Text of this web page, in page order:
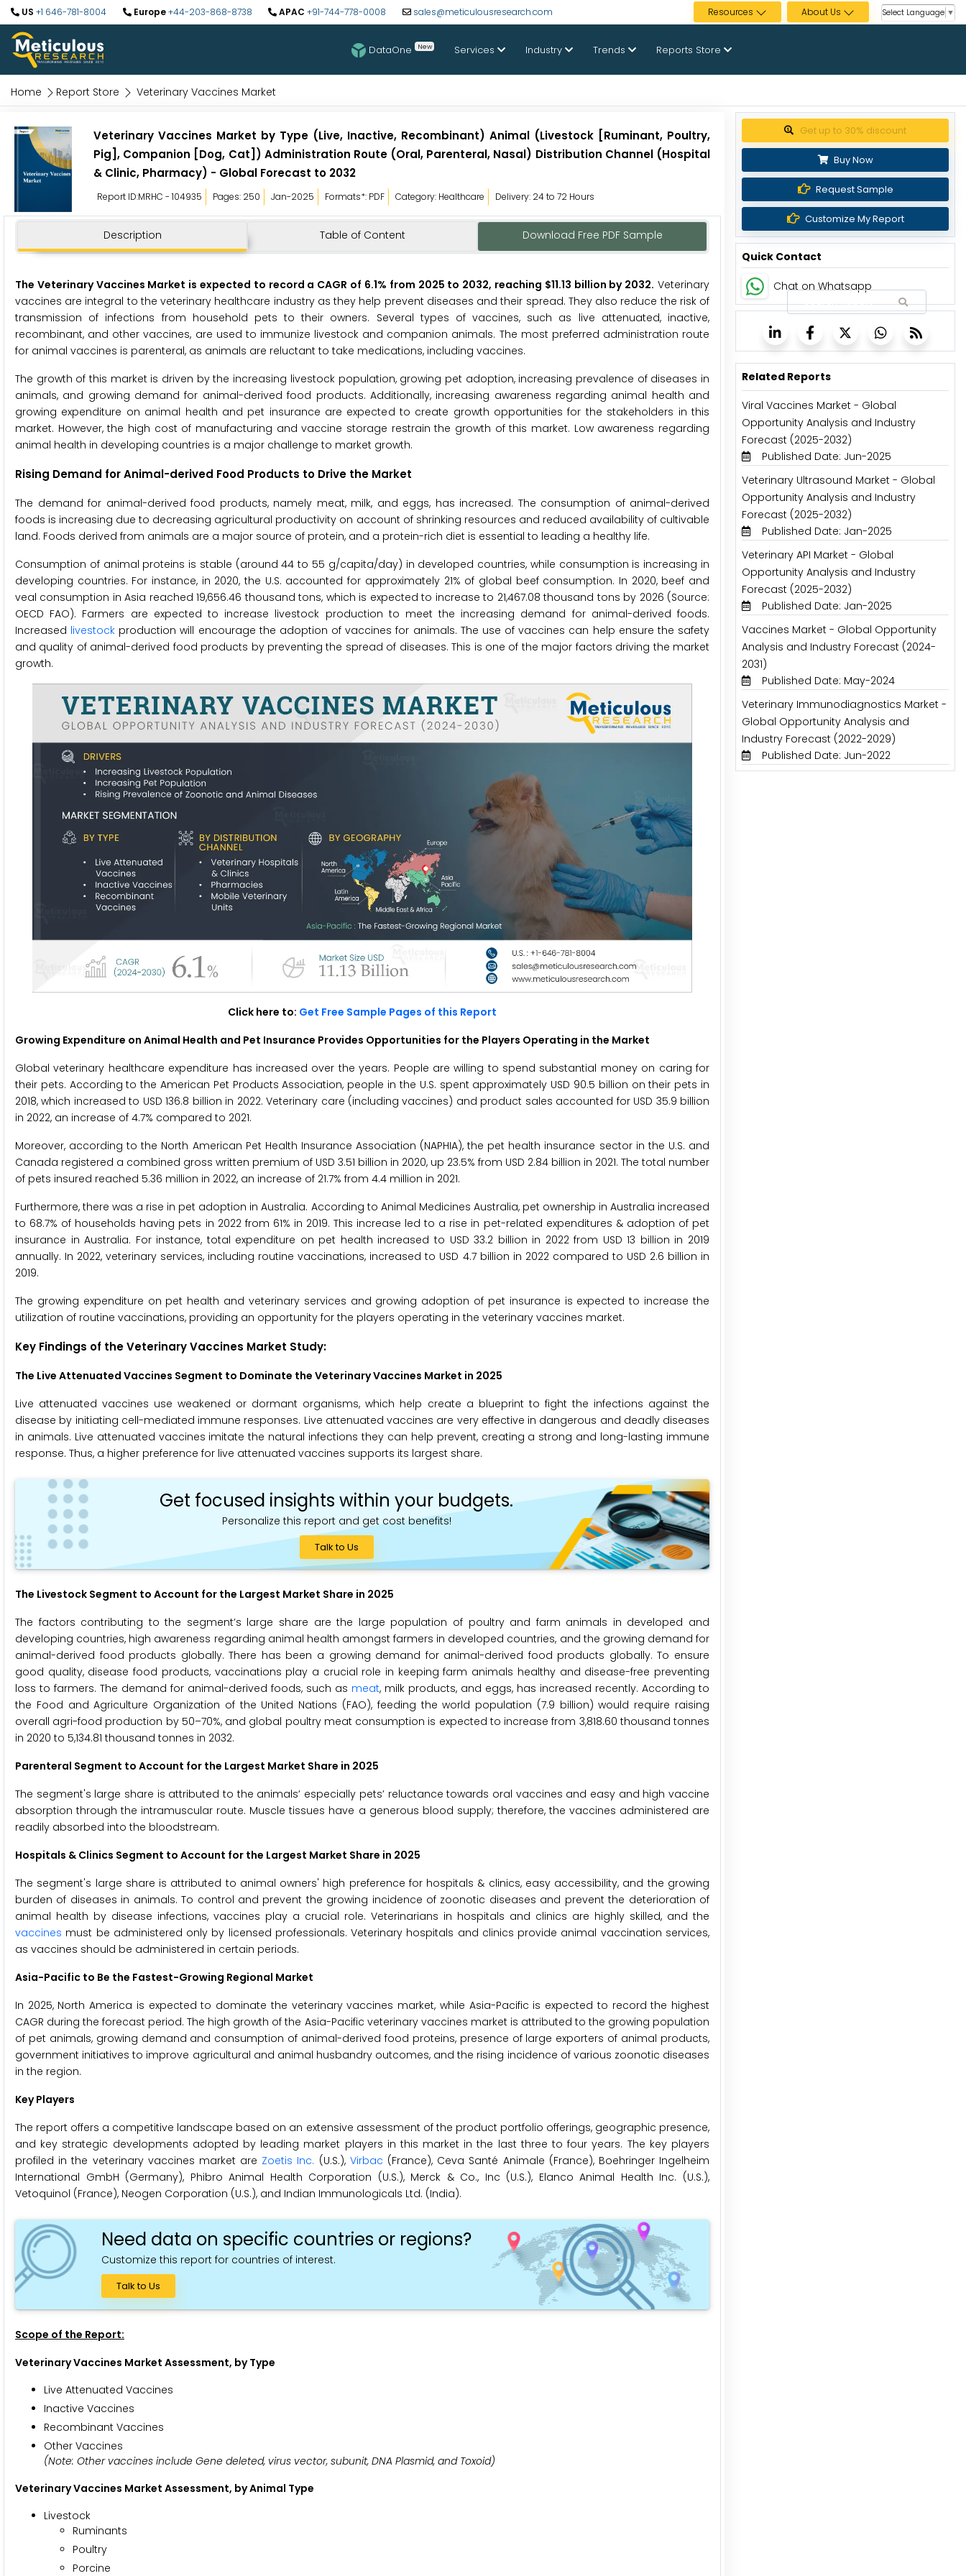
US +1 646-781-8004 Europe+44-203-868-8738 APAC +91-744-778-0008 sales@meticulousresearch.com Resources About Us Select Language ▼
DataOne New Services Industry Trends Reports Store
Home Report Store Veterinary Vaccines Market
Veterinary Vaccines Market by Type (Live, Inactive, Recombinant) Animal (Livestock [Ruminant, Poultry,
Pig], Companion [Dog, Cat]) Administration Route (Oral, Parenteral, Nasal) Distribution Channel (Hospital
& Clinic, Pharmacy) - Global Forecast to 2032
Report ID:MRHC - 104935 Pages: 250 Jan-2025 Formats*: PDF Category: Healthcare Delivery: 24 to 72 Hours
Description Table of Content Download Free PDF Sample
The Veterinary Vaccines Market is expected to record a CAGR of 6.1% from 2025 to 2032, reaching $11.13 billion by 2032. Veterinary
vaccines are integral to the veterinary healthcare industry as they help prevent diseases and their spread. They also reduce the risk of
transmission of infections from household pets to their owners. Several types of vaccines, such as live attenuated, inactive,
recombinant, and other vaccines, are used to immunize livestock and companion animals. The most preferred administration route
for animal vaccines is parenteral, as animals are reluctant to take medications, including vaccines.
The growth of this market is driven by the increasing livestock population, growing pet adoption, increasing prevalence of diseases in
animals, and growing demand for animal-derived food products. Additionally, increasing awareness regarding animal health and
growing expenditure on animal health and pet insurance are expected to create growth opportunities for the stakeholders in this
market. However, the high cost of manufacturing and vaccine storage restrain the growth of this market. Low awareness regarding
animal health in developing countries is a major challenge to market growth.
Rising Demand for Animal-derived Food Products to Drive the Market
The demand for animal-derived food products, namely meat, milk, and eggs, has increased. The consumption of animal-derived
foods is increasing due to decreasing agricultural productivity on account of shrinking resources and reduced availability of cultivable
land. Foods derived from animals are a major source of protein, and a protein-rich diet is essential to leading a healthy life.
Consumption of animal proteins is stable (around 44 to 55 g/capita/day) in developed countries, while consumption is increasing in
developing countries. For instance, in 2020, the U.S. accounted for approximately 21% of global beef consumption. In 2020, beef and
veal consumption in Asia reached 19,656.46 thousand tons, which is expected to increase to 21,467.08 thousand tons by 2026 (Source:
OECD FAO). Farmers are expected to increase livestock production to meet the increasing demand for animal-derived foods.
Increased livestock production will encourage the adoption of vaccines for animals. The use of vaccines can help ensure the safety
and quality of animal-derived food products by preventing the spread of diseases. This is one of the major factors driving the market
growth.
Click here to: Get Free Sample Pages of this Report
Growing Expenditure on Animal Health and Pet Insurance Provides Opportunities for the Players Operating in the Market
Global veterinary healthcare expenditure has increased over the years. People are willing to spend substantial money on caring for
their pets. According to the American Pet Products Association, people in the U.S. spent approximately USD 90.5 billion on their pets in
2018, which increased to USD 136.8 billion in 2022. Veterinary care (including vaccines) and product sales accounted for USD 35.9 billion
in 2022, an increase of 4.7% compared to 2021.
Moreover, according to the North American Pet Health Insurance Association (NAPHIA), the pet health insurance sector in the U.S. and
Canada registered a combined gross written premium of USD 3.51 billion in 2020, up 23.5% from USD 2.84 billion in 2021. The total number
of pets insured reached 5.36 million in 2022, an increase of 21.7% from 4.4 million in 2021.
Furthermore, there was a rise in pet adoption in Australia. According to Animal Medicines Australia, pet ownership in Australia increased
to 68.7% of households having pets in 2022 from 61% in 2019. This increase led to a rise in pet-related expenditures & adoption of pet
insurance in Australia. For instance, total expenditure on pet health increased to USD 33.2 billion in 2022 from USD 13 billion in 2019
annually. In 2022, veterinary services, including routine vaccinations, increased to USD 4.7 billion in 2022 compared to USD 2.6 billion in
2019.
The growing expenditure on pet health and veterinary services and growing adoption of pet insurance is expected to increase the
utilization of routine vaccinations, providing an opportunity for the players operating in the veterinary vaccines market.
Key Findings of the Veterinary Vaccines Market Study:
The Live Attenuated Vaccines Segment to Dominate the Veterinary Vaccines Market in 2025
Live attenuated vaccines use weakened or dormant organisms, which help create a blueprint to fight the infections against the
disease by initiating cell-mediated immune responses. Live attenuated vaccines are very effective in dangerous and deadly diseases
in animals. Live attenuated vaccines imitate the natural infections they can help prevent, creating a strong and long-lasting immune
response. Thus, a higher preference for live attenuated vaccines supports its largest share.
Get focused insights within your budgets.
Personalize this report and get cost benefits!
Talk to Us
The Livestock Segment to Account for the Largest Market Share in 2025
The factors contributing to the segment’s large share are the large population of poultry and farm animals in developed and
developing countries, high awareness regarding animal health amongst farmers in developed countries, and the growing demand for
animal-derived food products globally. There has been a growing demand for animal-derived food products globally. To ensure
good quality, disease food products, vaccinations play a crucial role in keeping farm animals healthy and disease-free preventing
loss to farmers. The demand for animal-derived foods, such as meat, milk products, and eggs, has increased recently. According to
the Food and Agriculture Organization of the United Nations (FAO), feeding the world population (7.9 billion) would require raising
overall agri-food production by 50–70%, and global poultry meat consumption is expected to increase from 3,818.60 thousand tonnes
in 2020 to 5,134.81 thousand tonnes in 2032.
Parenteral Segment to Account for the Largest Market Share in 2025
The segment's large share is attributed to the animals’ especially pets’ reluctance towards oral vaccines and easy and high vaccine
absorption through the intramuscular route. Muscle tissues have a generous blood supply; therefore, the vaccines administered are
readily absorbed into the bloodstream.
Hospitals & Clinics Segment to Account for the Largest Market Share in 2025
The segment's large share is attributed to animal owners' high preference for hospitals & clinics, easy accessibility, and the growing
burden of diseases in animals. To control and prevent the growing incidence of zoonotic diseases and prevent the deterioration of
animal health by disease infections, vaccines play a crucial role. Veterinarians in hospitals and clinics are highly skilled, and the
vaccines must be administered only by licensed professionals. Veterinary hospitals and clinics provide animal vaccination services,
as vaccines should be administered in certain periods.
Asia-Pacific to Be the Fastest-Growing Regional Market
In 2025, North America is expected to dominate the veterinary vaccines market, while Asia-Pacific is expected to record the highest
CAGR during the forecast period. The high growth of the Asia-Pacific veterinary vaccines market is attributed to the growing population
of pet animals, growing demand and consumption of animal-derived food proteins, presence of large exporters of animal products,
government initiatives to improve agricultural and animal husbandry outcomes, and the rising incidence of various zoonotic diseases
in the region.
Key Players
The report offers a competitive landscape based on an extensive assessment of the product portfolio offerings, geographic presence,
and key strategic developments adopted by leading market players in this market in the last three to four years. The key players
profiled in the veterinary vaccines market are Zoetis Inc. (U.S.), Virbac (France), Ceva Santé Animale (France), Boehringer Ingelheim
International GmbH (Germany), Phibro Animal Health Corporation (U.S.), Merck & Co., Inc (U.S.), Elanco Animal Health Inc. (U.S.),
Vetoquinol (France), Neogen Corporation (U.S.), and Indian Immunologicals Ltd. (India).
Need data on specific countries or regions?
Customize this report for countries of interest.
Talk to Us
Scope of the Report:
Veterinary Vaccines Market Assessment, by Type
Live Attenuated Vaccines
Inactive Vaccines
Recombinant Vaccines
Other Vaccines
(Note: Other vaccines include Gene deleted, virus vector, subunit, DNA Plasmid, and Toxoid)
Veterinary Vaccines Market Assessment, by Animal Type
Livestock
Ruminants
Poultry
Porcine
Get up to 30% discount
Buy Now
Request Sample
Customize My Report
Quick Contact
Chat on Whatsapp
Related Reports
Viral Vaccines Market - Global
Opportunity Analysis and Industry
Forecast (2025-2032)
Published Date: Jun-2025
Veterinary Ultrasound Market - Global
Opportunity Analysis and Industry
Forecast (2025-2032)
Published Date: Jan-2025
Veterinary API Market - Global
Opportunity Analysis and Industry
Forecast (2025-2032)
Published Date: Jan-2025
Vaccines Market - Global Opportunity
Analysis and Industry Forecast (2024-
2031)
Published Date: May-2024
Veterinary Immunodiagnostics Market -
Global Opportunity Analysis and
Industry Forecast (2022-2029)
Published Date: Jun-2022